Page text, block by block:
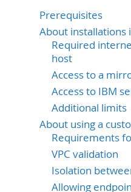
Prerequisites
About
Required
host
Access to a
Access to IBM
Additional limits
About using a
Requirements
VPC validation
Isolation
Allowing